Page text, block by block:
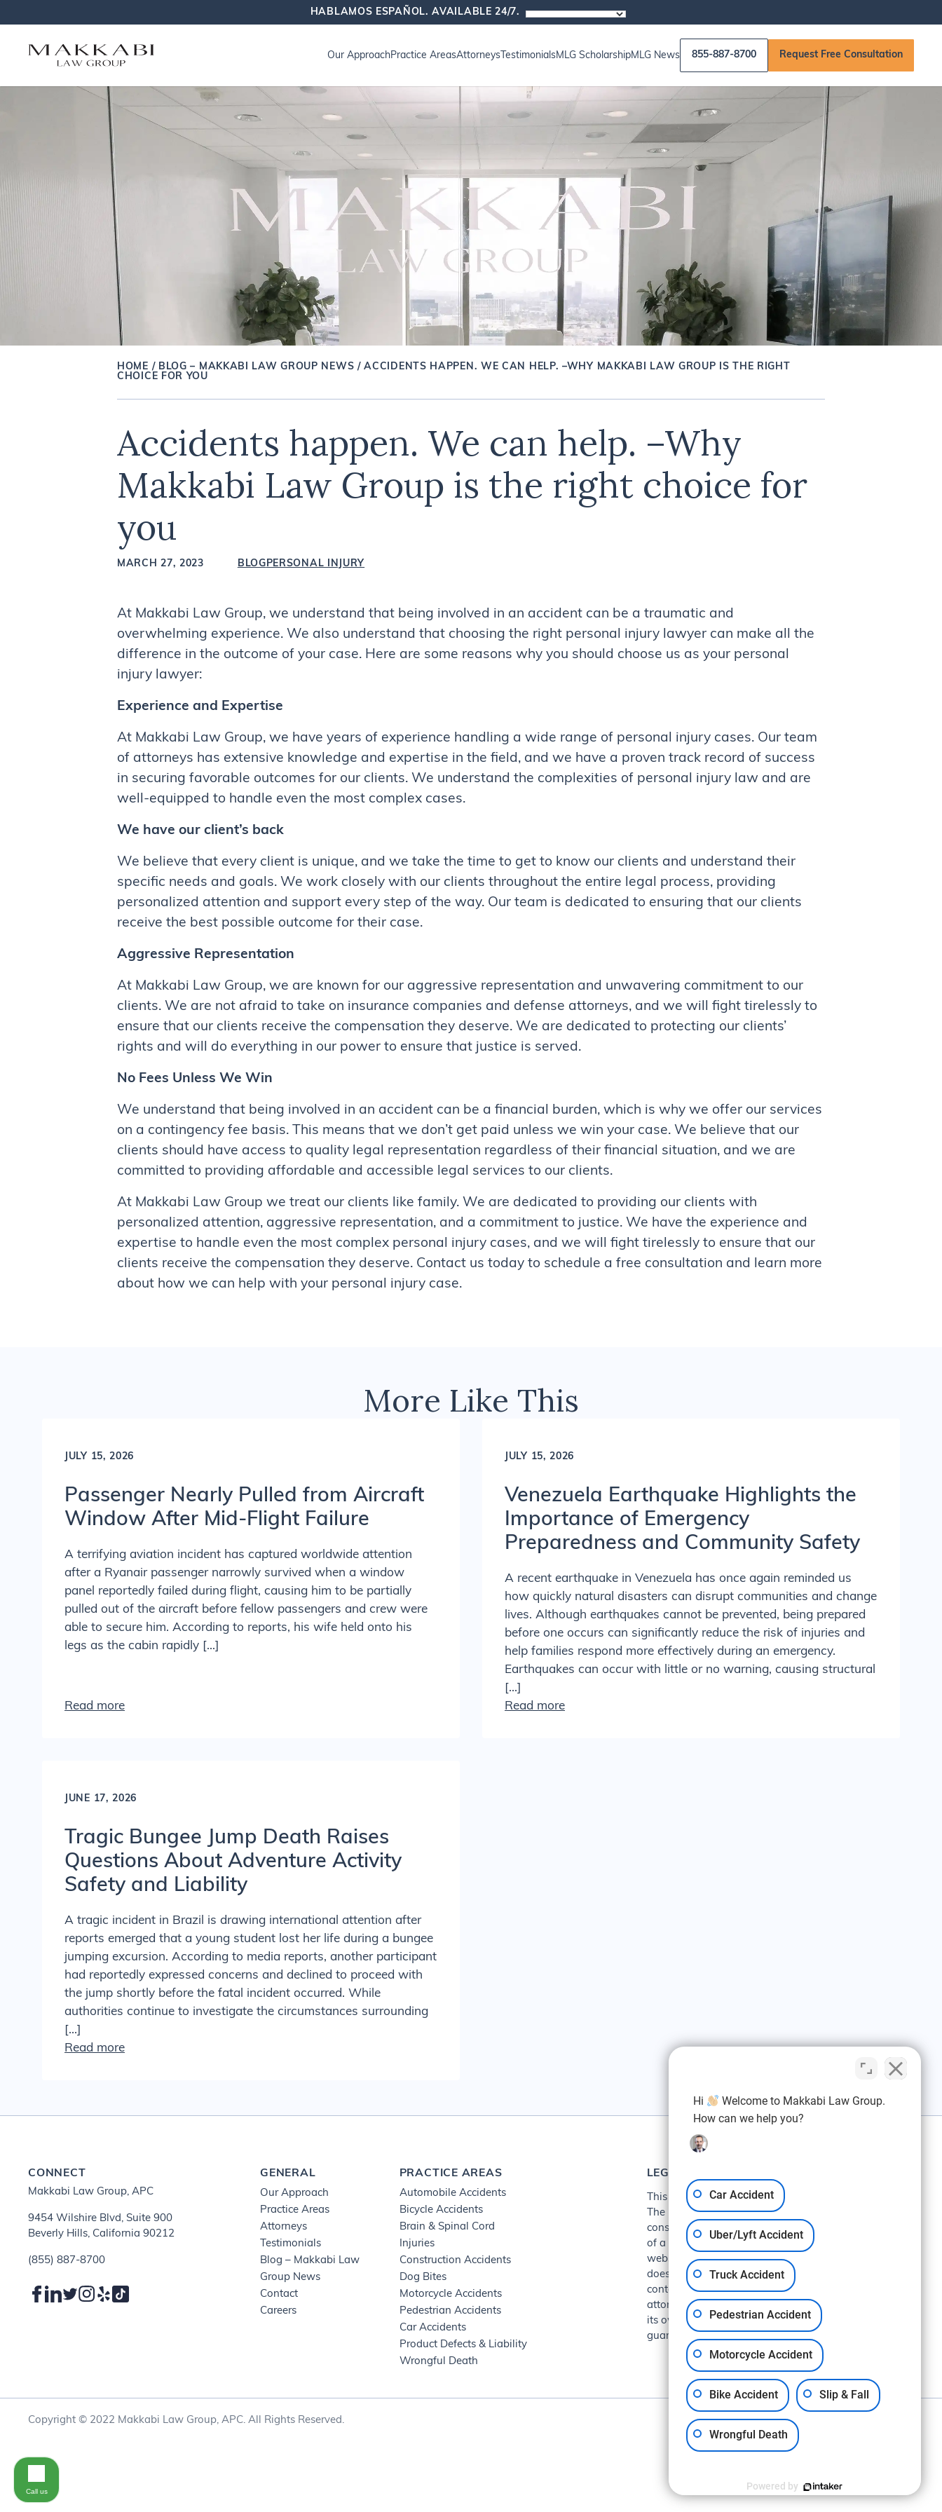
HABLAMOS ESPAÑOL. AVAILABLE 24/7.
Our ApproachPractice AreasAttorneys TestimonialsMLG ScholarshipMLG News 855-887-8700 Request Free Consultation
HOME / BLOG – MAKKABI LAW GROUP NEWS /ACCIDENTS HAPPEN. WE CAN HELP. –WHY MAKKABI LAW GROUP IS THE RIGHT
CHOICE FOR YOU
Accidents happen. We can help. –Why
Makkabi Law Group is the right choice for
you
MARCH 27, 2023 BLOGPERSONAL INJURY
At Makkabi Law Group, we understand that being involved in an accident can be a traumatic and
overwhelming experience. We also understand that choosing the right personal injury lawyer can make all the
difference in the outcome of your case. Here are some reasons why you should choose us as your personal
injury lawyer:
Experience and Expertise
At Makkabi Law Group, we have years of experience handling a wide range of personal injury cases. Our team
of attorneys has extensive knowledge and expertise in the field, and we have a proven track record of success
in securing favorable outcomes for our clients. We understand the complexities of personal injury law and are
well-equipped to handle even the most complex cases.
We have our client’s back
We believe that every client is unique, and we take the time to get to know our clients and understand their
specific needs and goals. We work closely with our clients throughout the entire legal process, providing
personalized attention and support every step of the way. Our team is dedicated to ensuring that our clients
receive the best possible outcome for their case.
Aggressive Representation
At Makkabi Law Group, we are known for our aggressive representation and unwavering commitment to our
clients. We are not afraid to take on insurance companies and defense attorneys, and we will fight tirelessly to
ensure that our clients receive the compensation they deserve. We are dedicated to protecting our clients’
rights and will do everything in our power to ensure that justice is served.
No Fees Unless We Win
We understand that being involved in an accident can be a financial burden, which is why we offer our services
on a contingency fee basis. This means that we don’t get paid unless we win your case. We believe that our
clients should have access to quality legal representation regardless of their financial situation, and we are
committed to providing affordable and accessible legal services to our clients.
At Makkabi Law Group we treat our clients like family. We are dedicated to providing our clients with
personalized attention, aggressive representation, and a commitment to justice. We have the experience and
expertise to handle even the most complex personal injury cases, and we will fight tirelessly to ensure that our
clients receive the compensation they deserve. Contact us today to schedule a free consultation and learn more
about how we can help with your personal injury case.
More Like This
JULY 15, 2026
Passenger Nearly Pulled from Aircraft
Window After Mid-Flight Failure
A terrifying aviation incident has captured worldwide attention
after a Ryanair passenger narrowly survived when a window
panel reportedly failed during flight, causing him to be partially
pulled out of the aircraft before fellow passengers and crew were
able to secure him. According to reports, his wife held onto his
legs as the cabin rapidly […]
Read more
JULY 15, 2026
Venezuela Earthquake Highlights the
Importance of Emergency
Preparedness and Community Safety
A recent earthquake in Venezuela has once again reminded us
how quickly natural disasters can disrupt communities and change
lives. Although earthquakes cannot be prevented, being prepared
before one occurs can significantly reduce the risk of injuries and
help families respond more effectively during an emergency.
Earthquakes can occur with little or no warning, causing structural
[…]
Read more
JUNE 17, 2026
Tragic Bungee Jump Death Raises
Questions About Adventure Activity
Safety and Liability
A tragic incident in Brazil is drawing international attention after
reports emerged that a young student lost her life during a bungee
jumping excursion. According to media reports, another participant
had reportedly expressed concerns and declined to proceed with
the jump shortly before the fatal incident occurred. While
authorities continue to investigate the circumstances surrounding
[…]
Read more
CONNECT
Makkabi Law Group, APC
9454 Wilshire Blvd, Suite 900
Beverly Hills, California 90212
(855) 887-8700
GENERAL
Our Approach
Practice Areas
Attorneys
Testimonials
Blog – Makkabi Law
Group News
Contact
Careers
PRACTICE AREAS
Automobile Accidents
Bicycle Accidents
Brain & Spinal Cord
Injuries
Construction Accidents
Dog Bites
Motorcycle Accidents
Pedestrian Accidents
Car Accidents
Product Defects & Liability
Wrongful Death
LEGAL
This web site is designed for general information only.
The information presented at this site should not be
construed to be formal legal advice nor the formation
of a lawyer/client relationship. The information on this
website is for general information purposes only and
does not constitute legal advice. Viewing this site or
contacting Makkabi Law Group does not create an
attorney-client relationship. Each case is evaluated on
its own facts and circumstances. Past results do not
guarantee future outcomes.
Copyright © 2022 Makkabi Law Group, APC. All Rights Reserved.
Hi
Welcome to Makkabi Law Group.
How can we help you?
Car Accident
Uber/Lyft Accident
Truck Accident
Pedestrian Accident
Motorcycle Accident
Bike Accident Slip & Fall
Wrongful Death
Powered by
Call us